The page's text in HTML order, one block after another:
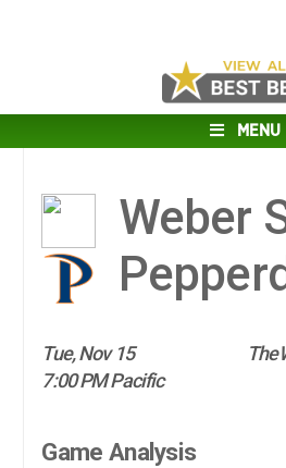
MENU
Weber
Tue, Nov 15
7:00 PM Pacific
Game Analysis